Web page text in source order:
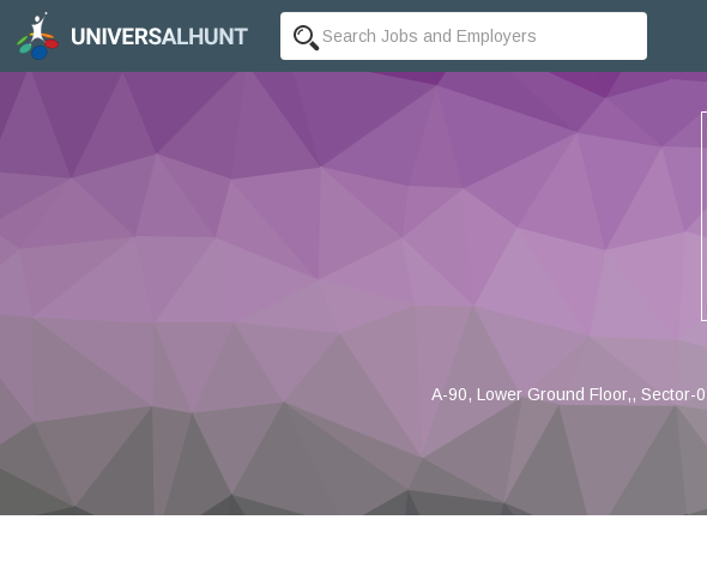
A-90, Lower Ground Floor,, Sector-